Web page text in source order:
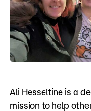
Campus
Apply
Request Info
Ali Hesseltine is a
mission to help